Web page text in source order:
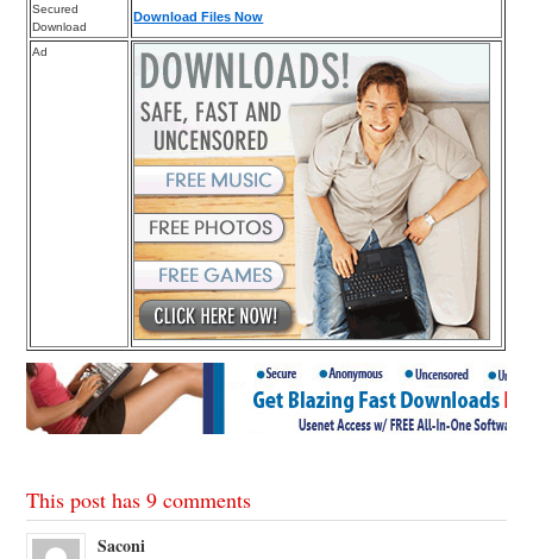
Secured
Download
Download Files Now
Ad
This post has 9 comments
Saconi